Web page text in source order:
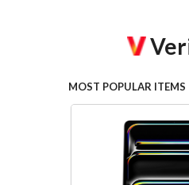
MOST POPULAR ITEMS